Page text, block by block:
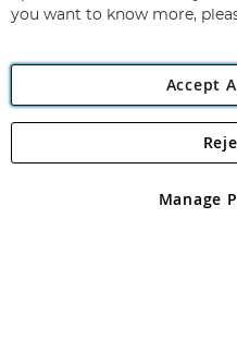
Angling Direct plc, 2D
registered in England and Wales
you want to know more,
Accept
Manage